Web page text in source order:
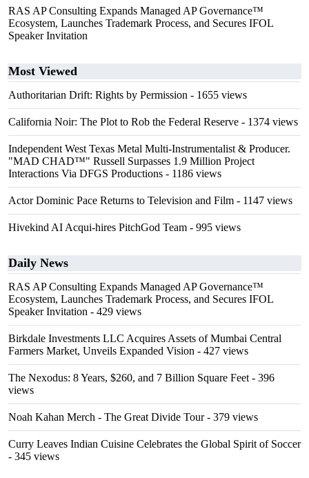
RAS AP Consulting Expands Managed AP Governance™
Ecosystem, Launches Trademark Process, and Secures IFOL
Speaker Invitation
Most Viewed
Authoritarian Drift: Rights by Permission - 1655 views
California Noir: The Plot to Rob the Federal Reserve - 1374 views
Independent West Texas Metal Multi-Instrumentalist & Producer.
"MAD CHAD™" Russell Surpasses 1.9 Million Project
Interactions Via DFGS Productions - 1186 views
Actor Dominic Pace Returns to Television and Film - 1147 views
Hivekind AI Acqui-hires PitchGod Team - 995 views
Daily News
RAS AP Consulting Expands Managed AP Governance™
Ecosystem, Launches Trademark Process, and Secures IFOL
Speaker Invitation - 429 views
Birkdale Investments LLC Acquires Assets of Mumbai Central
Farmers Market, Unveils Expanded Vision - 427 views
The Nexodus: 8 Years, $260, and 7 Billion Square Feet - 396
views
Noah Kahan Merch - The Great Divide Tour- 379 views
Curry Leaves Indian Cuisine Celebrates the Global Spirit of Soccer
- 345 views